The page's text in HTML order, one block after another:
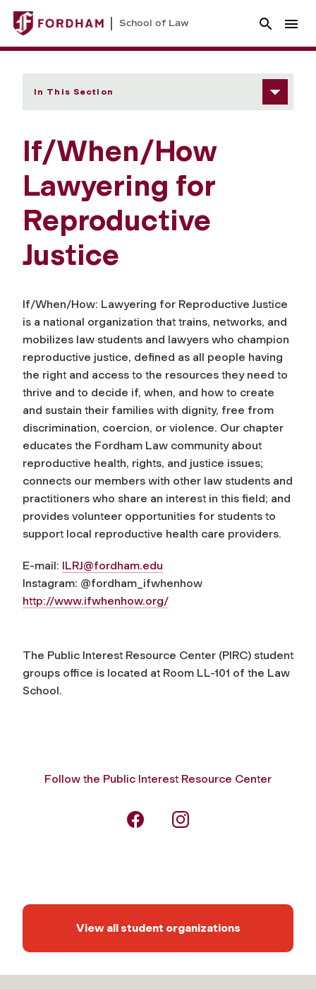
School of Law
In This Section
If/When/How
Lawyering for
Reproductive
Justice
If/When/How: Lawyering for Reproductive Justice
is a national organization that trains, networks, and
mobilizes law students and lawyers who champion
reproductive justice, defined as all people having
the right and access to the resources they need to
thrive and to decide if, when, and how to create
and sustain their families with dignity, free from
discrimination, coercion, or violence. Our chapter
educates the Fordham Law community about
reproductive health, rights, and justice issues;
connects our members with other law students and
practitioners who share an interest in this field; and
provides volunteer opportunities for students to
support local reproductive health care providers.
E-mail: ILRJ@fordham.edu
Instagram: @fordham_ifwhenhow
http://www.ifwhenhow.org/
The Public Interest Resource Center (PIRC) student
groups office is located at Room LL-101 of the Law
School.
Follow the Public Interest Resource Center
View all student organizations